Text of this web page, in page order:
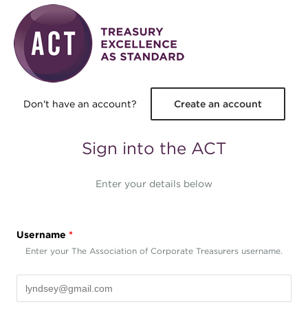
Skip to main content
Don't have an account? Create an account
Sign into the ACT
Enter your details below
Username *
Enter your The Association of Corporate Treasurers username.